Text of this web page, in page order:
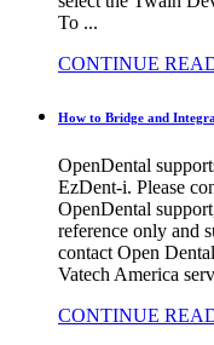
To ...
CONTINUE
How to Bridge and
OpenDental
EzDent-i. Please
OpenDental
reference only and
contact Open
Vatech America
CONTINUE